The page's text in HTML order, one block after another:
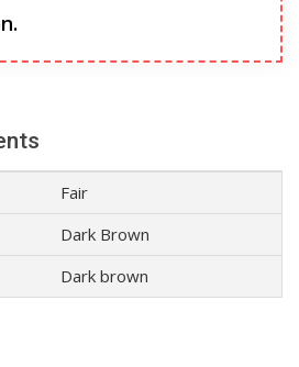
Fair
Dark Brown
Dark brown